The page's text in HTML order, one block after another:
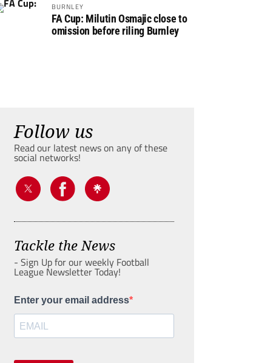
BURNLEY
FA Cup: Milutin Osmajic close to
omission before riling Burnley
Follow us
Read our latest news on any of these
social networks!
Tackle the News
- Sign Up for our weekly Football
League Newsletter Today!
Enter your email address